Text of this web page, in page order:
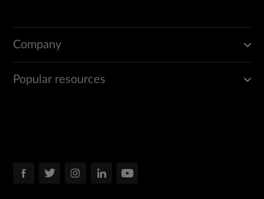
Company
Popular resources